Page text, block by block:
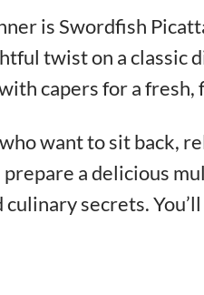
is Swordfish
twist on a classic
capers for a fresh,
want to sit back,
a delicious
secrets.